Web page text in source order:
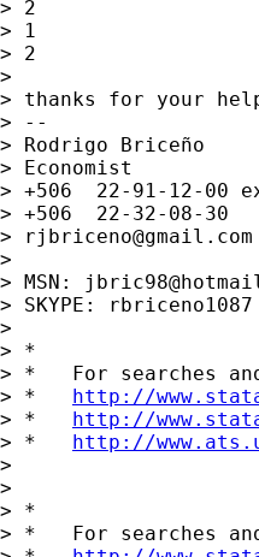
> 2
> 1
> 2
>
> thanks for your
> --
> Rodrigo Briceño
> Economist
> +506  22-91-12-00
> +506  22-32-08-30
>
rjbriceno@gmail.com
>
> MSN:
> SKYPE: rbriceno1087
>
> *
> *   For searches
> * http://
> * http://
> * http://
>
>
> *
> *   For searches